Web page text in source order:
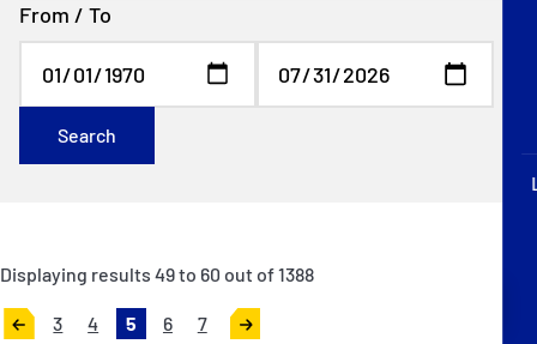
Ship Finder
Rules
Correspondents
From / To
Search
Displaying results 49to 60 out of1388
3 4 5 6
7